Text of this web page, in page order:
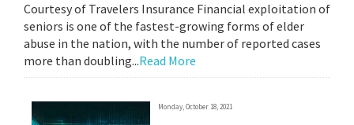
Courtesy of Travelers Insurance Financial exploitation of
seniors is one of the fastest-growing forms of elder
abuse in the nation, with the number of reported cases
more than doubling...Read More
Monday, October 18, 2021